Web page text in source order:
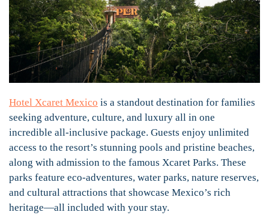
Hotel Xcaret Mexico is a standout destination for families
seeking adventure, culture, and luxury all in one
incredible all-inclusive package. Guests enjoy unlimited
access to the resort’s stunning pools and pristine beaches,
along with admission to the famous Xcaret Parks. These
parks feature eco-adventures, water parks, nature reserves,
and cultural attractions that showcase Mexico’s rich
heritage—all included with your stay.